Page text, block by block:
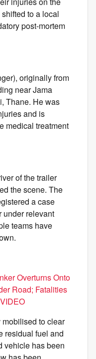
to a local
post-mortem
originally from
near Jama
Thane. He was
and is
medical treatment
of the trailer
the scene. The
a case
under relevant
teams have
Overturns Onto
Road; Fatalities
to clear
residual fuel and
vehicle has been